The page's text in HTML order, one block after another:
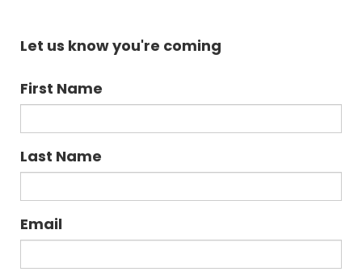
Let us know you're coming
First Name
Last Name
Email